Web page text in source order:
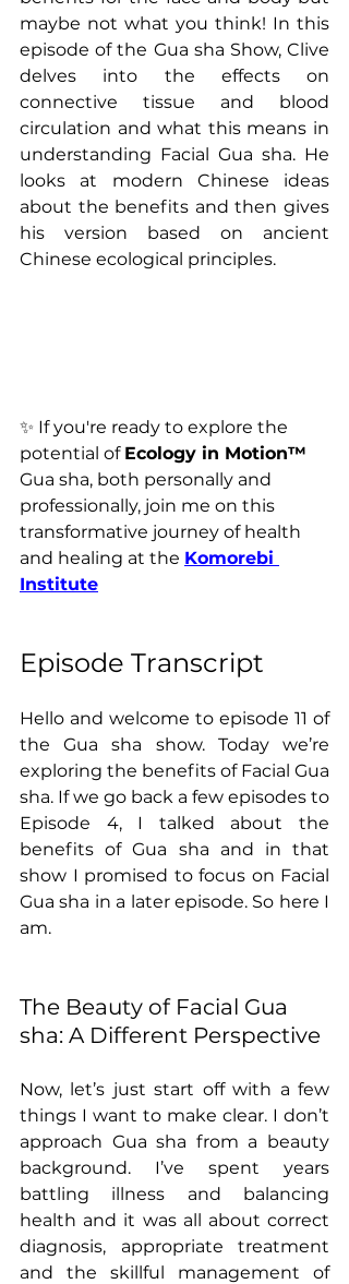
maybe not what you think! In this
episode of the Gua sha Show, Clive
delves into the effects on
connective tissue and blood
circulation and what this means in
understanding Facial Gua sha. He
looks at modern Chinese ideas
about the benefits and then gives
his version based on ancient
Chinese ecological principles.
✨ If you're ready to explore the
potential of Ecology in Motion™
Gua sha, both personally and
professionally, join me on this
transformative journey of health
and healing at the Komorebi
Institute
Episode Transcript
Hello and welcome to episode 11 of
the Gua sha show. Today we’re
exploring the benefits of Facial Gua
sha. If we go back a few episodes to
Episode 4, I talked about the
benefits of Gua sha and in that
show I promised to focus on Facial
Gua sha in a later episode. So here I
am.
The Beauty of Facial Gua
sha: A Different Perspective
Now, let’s just start off with a few
things I want to make clear. I don’t
approach Gua sha from a beauty
background. I’ve spent years
battling illness and balancing
health and it was all about correct
diagnosis, appropriate treatment
and the skillful management of